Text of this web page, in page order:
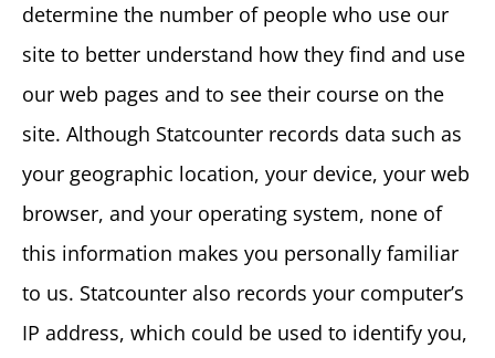
determine the number of people who use our
site to better understand how they find and use
our web pages and to see their course on the
site. Although Statcounter records data such as
your geographic location, your device, your web
browser, and your operating system, none of
this information makes you personally familiar
to us. Statcounter also records your computer’s
IP address, which could be used to identify you,